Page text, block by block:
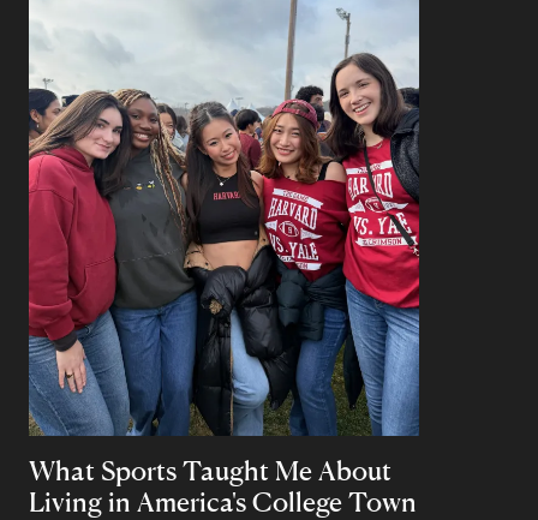
What Sports Taught Me About
Living in America's College Town